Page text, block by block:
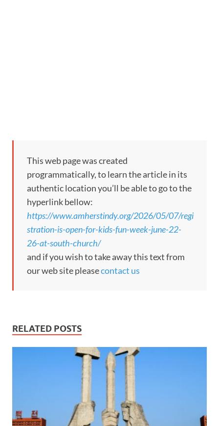
This web page was created
programmatically, to learn the article in its
authentic location you’ll be able to go to the
hyperlink bellow:
https://www.amherstindy.org/2026/05/07/regi
stration-is-open-for-kids-fun-week-june-22-
26-at-south-church/
and if you wish to take away this text from
our web site pleasecontact us
RELATED POSTS